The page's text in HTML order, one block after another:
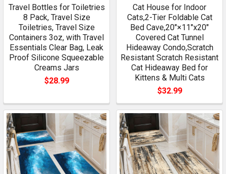
Travel Bottles for Toiletries
8 Pack, Travel Size
Toiletries, Travel Size
Containers 3oz, with Travel
Essentials Clear Bag, Leak
Proof Silicone Squeezable
Creams Jars
$28.99
Cat House for Indoor
Cats,2-Tier Foldable Cat
Bed Cave,20"×11"x20"
Covered Cat Tunnel
Hideaway Condo,Scratch
Resistant Scratch Resistant
Cat Hideaway Bed for
Kittens & Multi Cats
$32.99